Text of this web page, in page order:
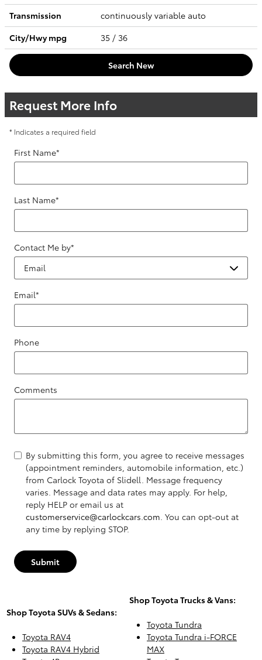
Transmission
continuously variable auto
City/Hwympg 35 / 36
Search New
Request More Info
* Indicates a required field
First Name*
Last Name*
Contact Me by*
Email*
Phone
Comments
By submitting this form, you agree to receive messages
(appointment reminders, automobile information, etc.)
from Carlock Toyota of Slidell. Message frequency
varies. Message and data rates may apply. For help,
reply HELP or email us at
customerservice@carlockcars.com. You can opt-out at
any time by replying STOP.
Submit
Shop Toyota SUVs & Sedans:
Toyota RAV4
Toyota RAV4 Hybrid
Shop Toyota Trucks & Vans:
Toyota Tundra
Toyota Tundra i-FORCE
MAX